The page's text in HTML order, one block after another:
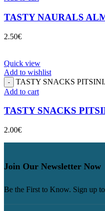
TASTY NAURALS
2.50€
Quick view
Add to wishlist
TASTY SNACKS
Add to cart
TASTY SNACKS
2.00€
Join Our Newsletter Now
Be the First to Know. Sign up